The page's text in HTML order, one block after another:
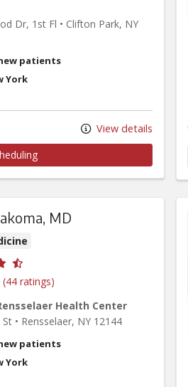
Dr, 1st Fl • Clifton Park, NY
patients
York
View details
MD
(44 ratings)
Health Center
St • Rensselaer, NY 12144
patients
York